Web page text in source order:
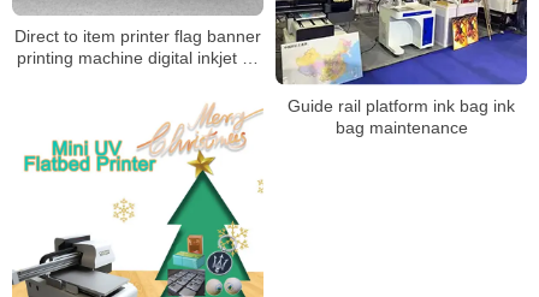
Direct to item printer flag banner
printing machine digital inkjet uv
Guide rail platform ink bag ink
bag maintenance